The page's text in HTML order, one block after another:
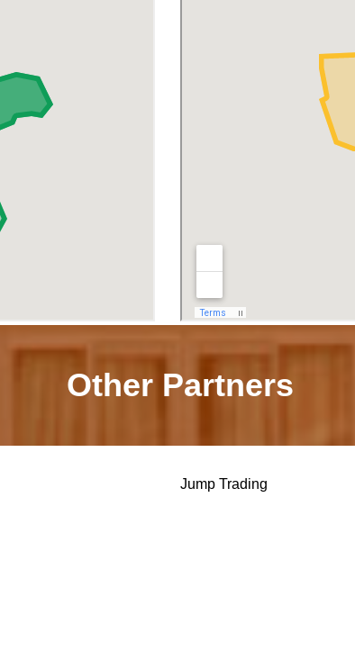
Other Partners
Jump Trading